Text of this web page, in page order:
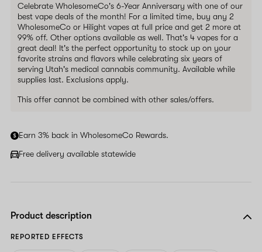
Celebrate WholesomeCo's 6-Year Anniversary with one of our
best vape deals of the month! For a limited time, buy any 2
WholesomeCo or Hilight vapes at full price and get 2 more at
99% off. Other options available as well. That's 4 vapes for a
great deal! It's the perfect opportunity to stock up on your
favorite strains and flavors while celebrating six years of
serving Utah's medical cannabis community. Available while
supplies last. Exclusions apply.
This offer cannot be combined with other sales/offers.
Earn 3% back in WholesomeCo Rewards.
Free delivery available statewide
Product description
REPORTED EFFECTS